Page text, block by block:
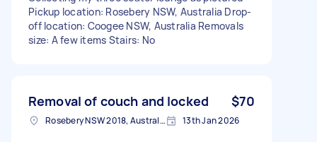
Pickup location: Rosebery NSW, Australia Drop-
off location: Coogee NSW, Australia Removals
size: A few items Stairs: No
Removal of couch and locked $70
Rosebery NSW 2018, Australia 13th Jan 2026